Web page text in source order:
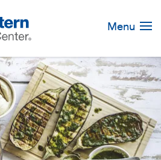
Menu